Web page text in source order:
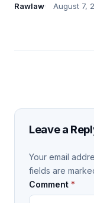
Rawlaw August 7,
Leave a
Your email
fields are
Comment *